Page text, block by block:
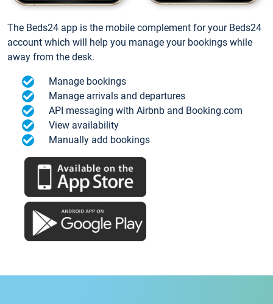
The Beds24 app is the mobile complement for your Beds24
account which will help you manage your bookings while
away from the desk.
Manage bookings
Manage arrivals and departures
API messaging with Airbnb and Booking.com
View availability
Manually add bookings